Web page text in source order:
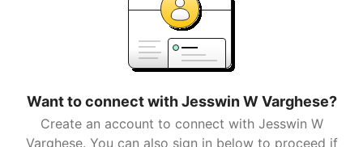
Want to connect with Jesswin W Varghese?
Create an account to connect with Jesswin W
Varghese. You can also sign in below to proceed if